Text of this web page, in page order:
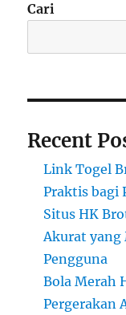
Cari
Recent
Link Togel
Praktis bagi
Situs HK
Akurat yang
Pengguna
Bola Merah
Pergerakan